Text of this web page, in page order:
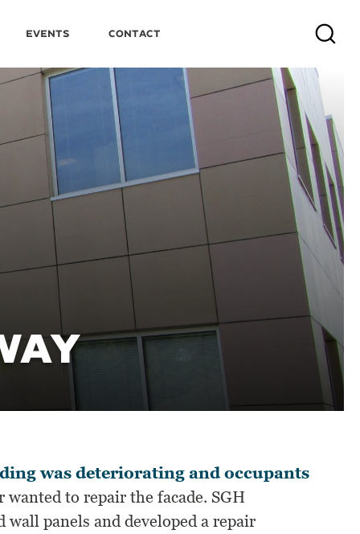
Events Contact Search
was deteriorating and occupants
wanted to repair the facade. SGH
panels and developed a repair